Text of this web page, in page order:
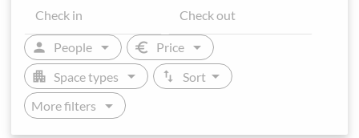
person People arrow_drop_down euro Price arrow_drop_down
apartment Space types arrow_drop_down swap_vert Sort arrow_drop_down
More filters arrow_drop_down